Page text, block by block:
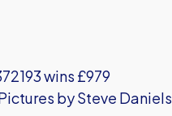
wins £979
by Steve Daniels